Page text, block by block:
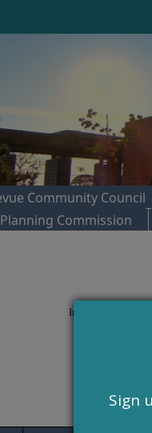
Community Council
Planning Commission
In control:
Sign